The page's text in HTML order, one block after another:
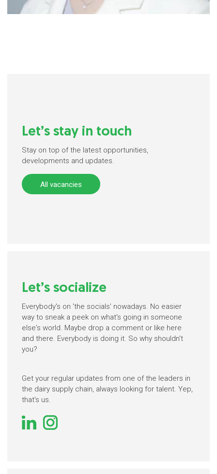
Let’s stay in touch
Stay on top of the latest opportunities,
developments and updates.
All vacancies
Let’s socialize
Everybody's on 'the socials' nowadays. No easier
way to sneak a peek on what's going in someone
else's world. Maybe drop a comment or like here
and there. Everybody is doing it. So why shouldn't
you?
Get your regular updates from one of the leaders in
the dairy supply chain, always looking for talent. Yep,
that's us.